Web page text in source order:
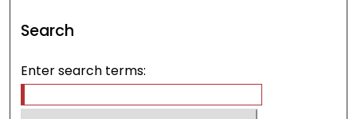
Search
Enter search terms: